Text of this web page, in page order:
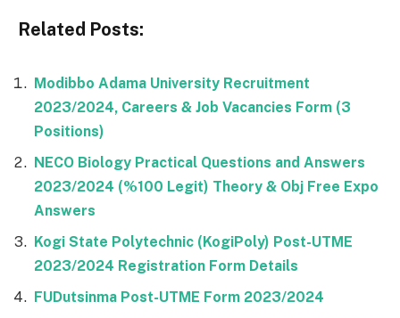
Related Posts:
Modibbo Adama University Recruitment
2023/2024, Careers & Job Vacancies Form (3
Positions)
NECO Biology Practical Questions and Answers
2023/2024 (%100 Legit) Theory & Obj Free Expo
Answers
Kogi State Polytechnic (KogiPoly) Post-UTME
2023/2024 Registration Form Details
FUDutsinma Post-UTME Form 2023/2024